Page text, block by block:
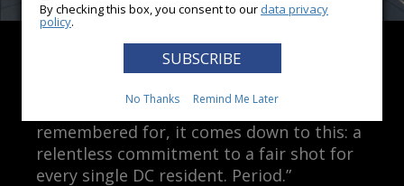
Mayor Muriel Bowser
“When people ask me what I want to be
remembered for, it comes down to this: a
relentless commitment to a fair shot for
every single DC resident. Period.”
By checking this box, you consent to our data privacy
policy.
No Thanks Remind Me Later